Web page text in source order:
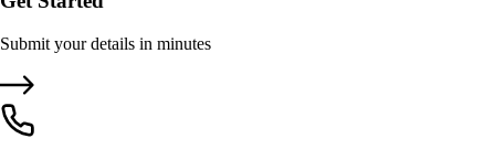
Submit your details in minutes